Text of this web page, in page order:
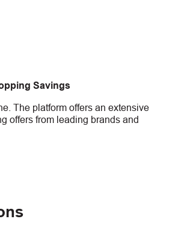
Savings
The platform offers an extensive
offers from leading brands and